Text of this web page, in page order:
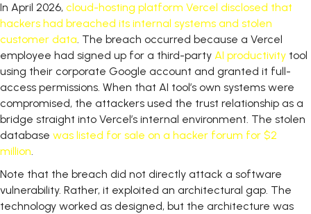
In April 2026, cloud-hosting platform Vercel disclosed that
hackers had breached its internal systems and stolen
customer data. The breach occurred because a Vercel
employee had signed up for a third-party AI productivity tool
using their corporate Google account and granted it full-
access permissions. When that AI tool’s own systems were
compromised, the attackers used the trust relationship as a
bridge straight into Vercel’s internal environment. The stolen
database was listed for sale on a hacker forum for $2
million.
Note that the breach did not directly attack a software
vulnerability. Rather, it exploited an architectural gap. The
technology worked as designed, but the architecture was